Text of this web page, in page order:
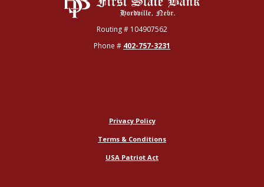
Routing # 104907562
Phone # 402-757-3231
Privacy Policy
Terms & Conditions
USA Patriot Act